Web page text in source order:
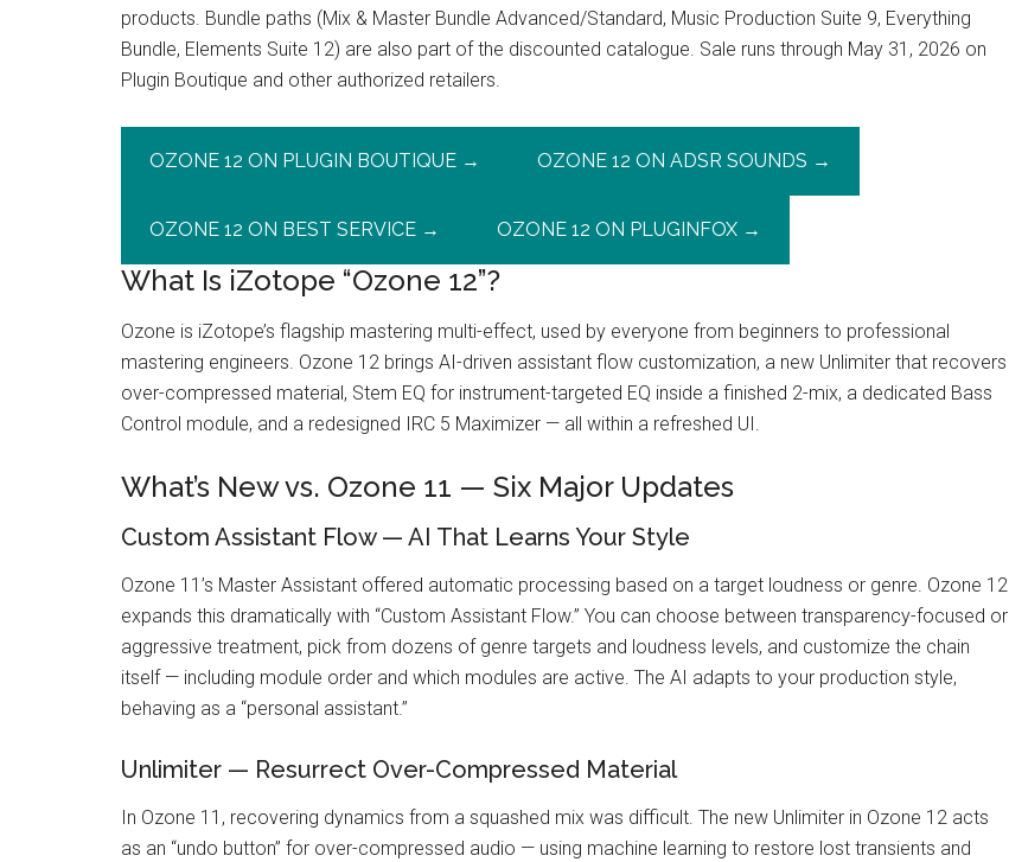
products. Bundle paths (Mix & Master Bundle Advanced/Standard, Music Production Suite 9, Everything
Bundle, Elements Suite 12) are also part of the discounted catalogue. Sale runs through May 31, 2026 on
Plugin Boutique and other authorized retailers.
OZONE 12 ON PLUGIN BOUTIQUE → OZONE 12 ON ADSR SOUNDS →
OZONE 12 ON BEST SERVICE → OZONE 12 ON PLUGINFOX →
What Is iZotope “Ozone 12”?
Ozone is iZotope’s flagship mastering multi-effect, used by everyone from beginners to professional
mastering engineers. Ozone 12 brings AI-driven assistant flow customization, a new Unlimiter that recovers
over-compressed material, Stem EQ for instrument-targeted EQ inside a finished 2-mix, a dedicated Bass
Control module, and a redesigned IRC 5 Maximizer — all within a refreshed UI.
What’s New vs. Ozone 11 — Six Major Updates
Custom Assistant Flow — AI That Learns Your Style
Ozone 11’s Master Assistant offered automatic processing based on a target loudness or genre. Ozone 12
expands this dramatically with “Custom Assistant Flow.” You can choose between transparency-focused or
aggressive treatment, pick from dozens of genre targets and loudness levels, and customize the chain
itself — including module order and which modules are active. The AI adapts to your production style,
behaving as a “personal assistant.”
Unlimiter — Resurrect Over-Compressed Material
In Ozone 11, recovering dynamics from a squashed mix was difficult. The new Unlimiter in Ozone 12 acts
as an “undo button” for over-compressed audio — using machine learning to restore lost transients and